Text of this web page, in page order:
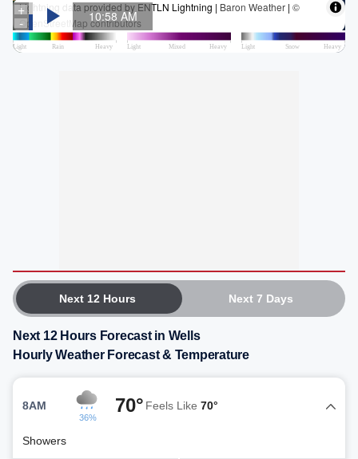
Next 12 Hours Next 7 Days
Next 12 Hours Forecast in Wells
Hourly Weather Forecast & Temperature
8AM
36%
70° Feels Like 70°
Showers